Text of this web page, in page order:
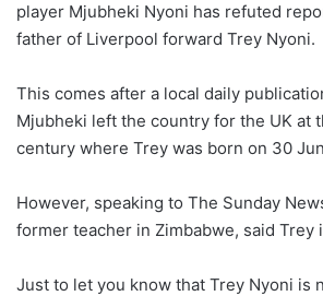
player Mjubheki Nyoni has refuted
father of Liverpool forward Trey Nyoni.
This comes after a local daily
Mjubheki left the country for the UK at
century where Trey was born on 30
However, speaking to The Sunday
former teacher in Zimbabwe, said Trey
Just to let you know that Trey Nyoni is